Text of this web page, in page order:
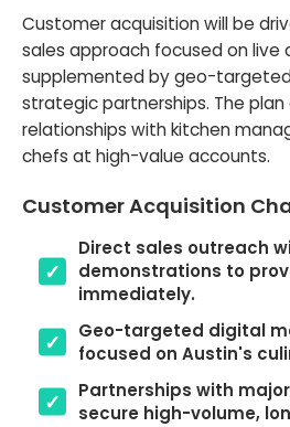
Customer acquisition will be
sales approach focused on live
supplemented by geo-
strategic partnerships. The
relationships with kitchen
chefs at high-value accounts.
Customer Acquisition
Direct sales outreach
demonstrations to
immediately.
Geo-targeted digital
focused on Austin's
Partnerships with
secure high-volume,